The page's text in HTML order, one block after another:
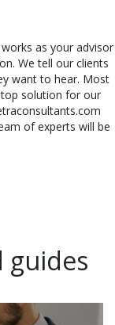
as your advisor
We tell our clients
want to hear. Most
solution for our
of experts will be
guides